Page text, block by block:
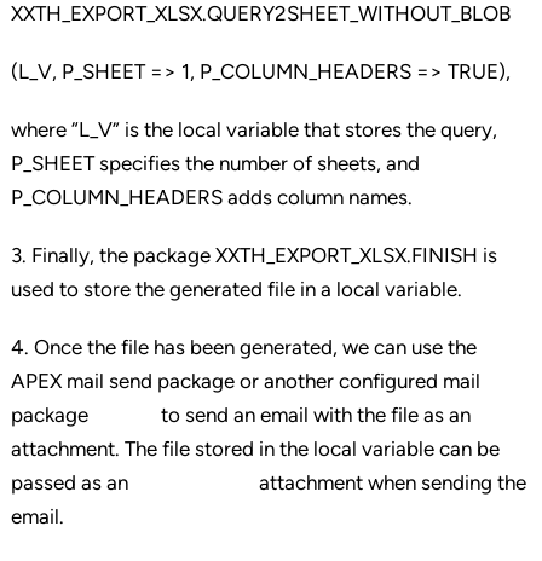
XXTH_EXPORT_XLSX.QUERY2SHEET_WITHOUT_BLOB
(L_V, P_SHEET => 1, P_COLUMN_HEADERS => TRUE),
where “L_V” is the local variable that stores the query,
P_SHEET specifies the number of sheets, and
P_COLUMN_HEADERS adds column names.
3. Finally, the package XXTH_EXPORT_XLSX.FINISH is
used to store the generated file in a local variable.
4. Once the file has been generated, we can use the
APEX mail send package or another configured mail
package to send an email with the file as an
attachment. The file stored in the local variable can be
passed as an attachment when sending the
email.